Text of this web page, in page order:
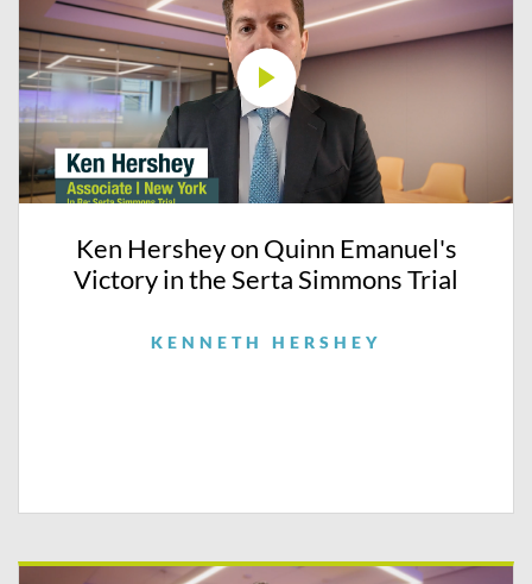
Ken Hershey on Quinn Emanuel's
Victory in the Serta Simmons Trial
KENNETH HERSHEY